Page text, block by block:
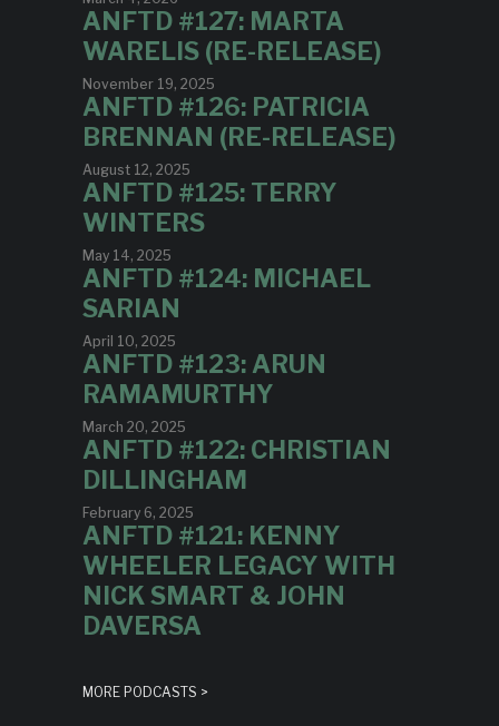
ANFTD #127: MARTA
WARELIS (RE-RELEASE)
November 19, 2025
ANFTD #126: PATRICIA
BRENNAN (RE-RELEASE)
August 12, 2025
ANFTD #125: TERRY
WINTERS
May 14, 2025
ANFTD #124: MICHAEL
SARIAN
April 10, 2025
ANFTD #123: ARUN
RAMAMURTHY
March 20, 2025
ANFTD #122: CHRISTIAN
DILLINGHAM
February 6, 2025
ANFTD #121: KENNY
WHEELER LEGACY WITH
NICK SMART & JOHN
DAVERSA
MORE PODCASTS >